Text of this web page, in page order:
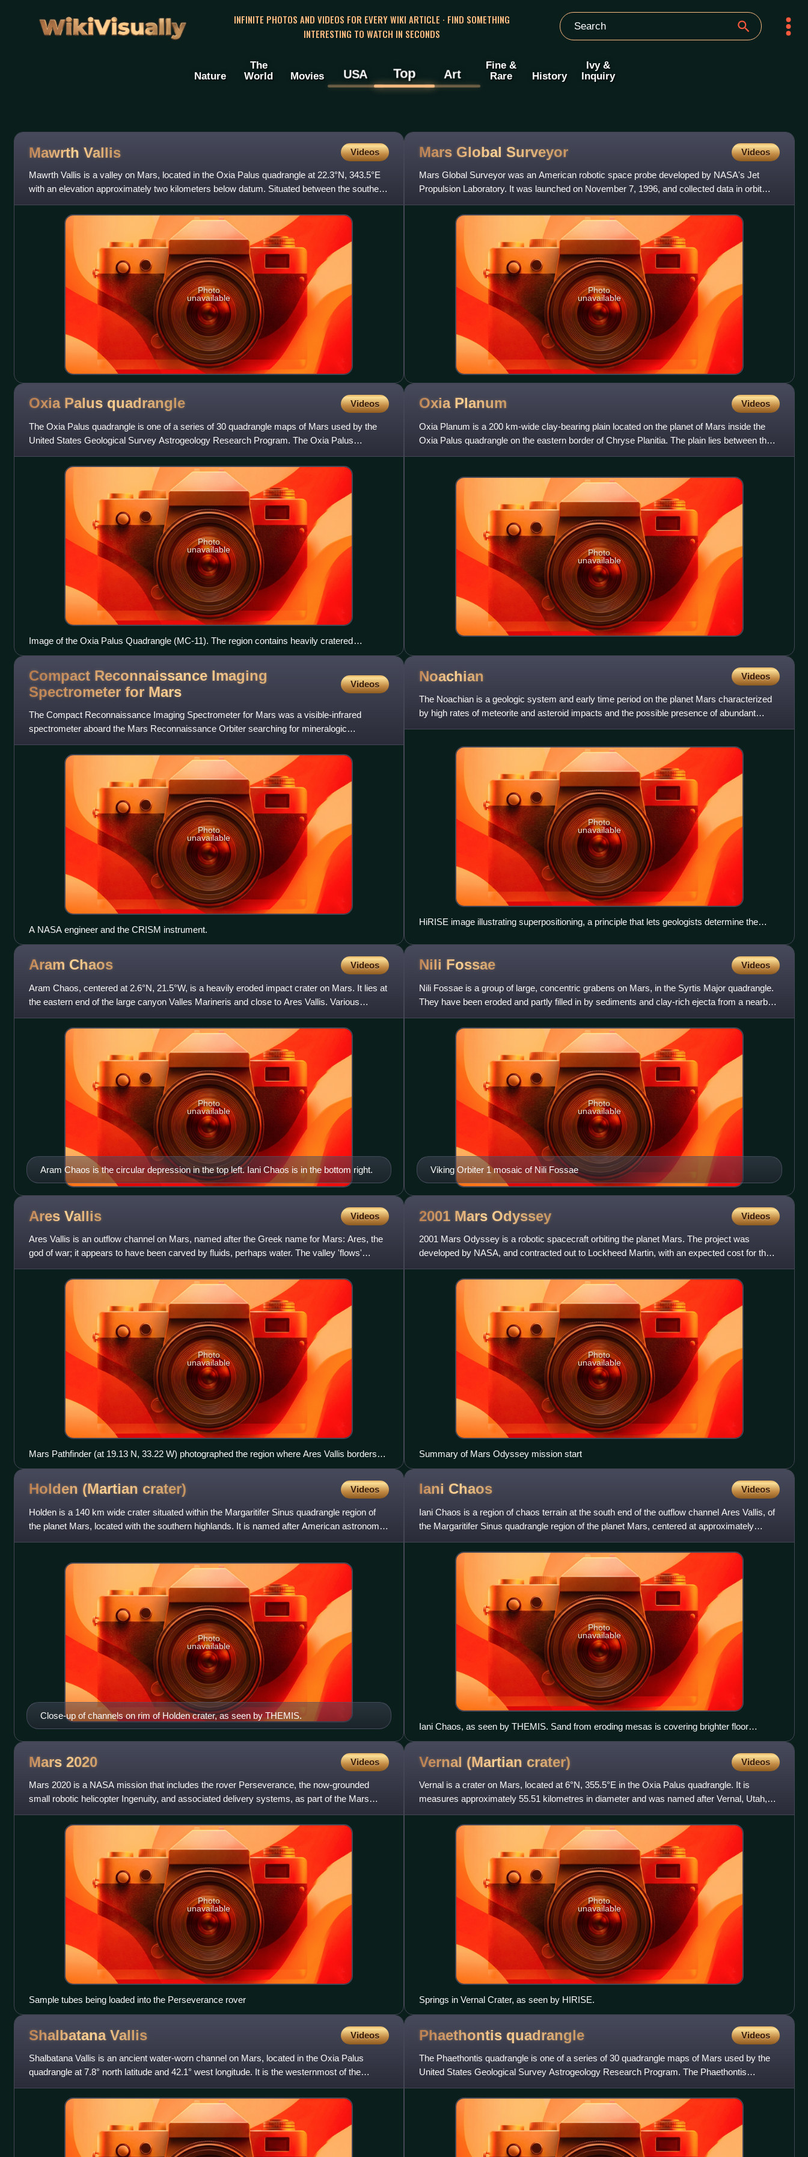
WikiVisually
INFINITE PHOTOS AND VIDEOS FOR EVERY WIKI ARTICLE · FIND SOMETHING
INTERESTING TO WATCH IN SECONDS
Nature
The
World
Movies USA Top Art
Fine &
Rare
History
Ivy &
Inquiry
Mawrth Vallis Videos
Mawrth Vallis is a valley on Mars, located in the Oxia Palus quadrangle at 22.3°N, 343.5°E
with an elevation approximately two kilometers below datum. Situated between the southern
highlands and north
Photo
unavailable
Mars Global Surveyor Videos
Mars Global Surveyor was an American robotic space probe developed by NASA's Jet
Propulsion Laboratory. It was launched on November 7, 1996, and collected data in orbit
around Mars from 1997 to 2006.
Photo
unavailable
Oxia Palus quadrangle Videos
The Oxia Palus quadrangle is one of a series of 30 quadrangle maps of Mars used by the
United States Geological Survey Astrogeology Research Program. The Oxia Palus
quadrangle is also referred to as M
Photo
unavailable
Image of the Oxia Palus Quadrangle (MC-11). The region contains heavily cratered
highlands in the southeast which are intersected by several large outflow channels
terminating in the relatively smooth plains of Chryse basin in the northwest.
Oxia Planum Videos
Oxia Planum is a 200 km-wide clay-bearing plain located on the planet of Mars inside the
Oxia Palus quadrangle on the eastern border of Chryse Planitia. The plain lies between the
Mawrth Vallis outflo
Photo
unavailable
Compact Reconnaissance Imaging
Spectrometer for Mars Videos
The Compact Reconnaissance Imaging Spectrometer for Mars was a visible-infrared
spectrometer aboard the Mars Reconnaissance Orbiter searching for mineralogic
indications of past and present water on M
Photo
unavailable
A NASA engineer and the CRISM instrument.
Noachian Videos
The Noachian is a geologic system and early time period on the planet Mars characterized
by high rates of meteorite and asteroid impacts and the possible presence of abundant
surface water. The absolu
Photo
unavailable
HiRISE image illustrating superpositioning, a principle that lets geologists determine the
center overlies both units, indicating that the crater is the youngest feature in the image.
Aram Chaos Videos
Aram Chaos, centered at 2.6°N, 21.5°W, is a heavily eroded impact crater on Mars. It lies at
the eastern end of the large canyon Valles Marineris and close to Ares Vallis. Various
geological processes
Aram Chaos is the circular depression in the top left. Iani Chaos is in the bottom right.
Photo
unavailable
Nili Fossae Videos
Nili Fossae is a group of large, concentric grabens on Mars, in the Syrtis Major quadrangle.
They have been eroded and partly filled in by sediments and clay-rich ejecta from a nearby
giant impact cra
Viking Orbiter 1 mosaic of Nili Fossae
Photo
unavailable
Ares Vallis Videos
Ares Vallis is an outflow channel on Mars, named after the Greek name for Mars: Ares, the
god of war; it appears to have been carved by fluids, perhaps water. The valley 'flows'
northwest out of the h
Photo
unavailable
Mars Pathfinder (at 19.13 N, 33.22 W) photographed the region where Ares Vallis borders
Chryse
2001 Mars Odyssey Videos
2001 Mars Odyssey is a robotic spacecraft orbiting the planet Mars. The project was
developed by NASA, and contracted out to Lockheed Martin, with an expected cost for the
entire mission of US$297 mil
Photo
unavailable
Summary of Mars Odyssey mission start
Holden (Martian crater) Videos
Holden is a 140 km wide crater situated within the Margaritifer Sinus quadrangle region of
the planet Mars, located with the southern highlands. It is named after American astronomer
Edward Singleton
Close-up of channels on rim of Holden crater, as seen by THEMIS.
Photo
unavailable
Iani Chaos Videos
Iani Chaos is a region of chaos terrain at the south end of the outflow channel Ares Vallis, of
the Margaritifer Sinus quadrangle region of the planet Mars, centered at approximately
~342°E, 2°S. This
Photo
unavailable
Iani Chaos, as seen by THEMIS. Sand from eroding mesas is covering brighter floor
material. Click on image to see relationship of Iani Chaos to other local features.
Mars 2020 Videos
Mars 2020 is a NASA mission that includes the rover Perseverance, the now-grounded
small robotic helicopter Ingenuity, and associated delivery systems, as part of the Mars
Exploration Program. Mars 20
Photo
unavailable
Sample tubes being loaded into the Perseverance rover
Vernal (Martian crater) Videos
Vernal is a crater on Mars, located at 6°N, 355.5°E in the Oxia Palus quadrangle. It is
measures approximately 55.51 kilometres in diameter and was named after Vernal, Utah,
United States. Structures
Photo
unavailable
Springs in Vernal Crater, as seen by HIRISE.
Shalbatana Vallis Videos
Shalbatana Vallis is an ancient water-worn channel on Mars, located in the Oxia Palus
quadrangle at 7.8° north latitude and 42.1° west longitude. It is the westernmost of the
southern Chryse outflow c
Phaethontis quadrangle Videos
The Phaethontis quadrangle is one of a series of 30 quadrangle maps of Mars used by the
United States Geological Survey Astrogeology Research Program. The Phaethontis
quadrangle is also referred to as